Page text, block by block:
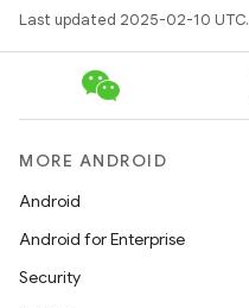
Last updated 2025-02-10 UTC.
MORE ANDROID
Android
Android for Enterprise
Security